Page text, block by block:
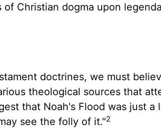
Christian dogma upon
doctrines, we must
theological sources that
that Noah's Flood was just a
see the folly of it."2